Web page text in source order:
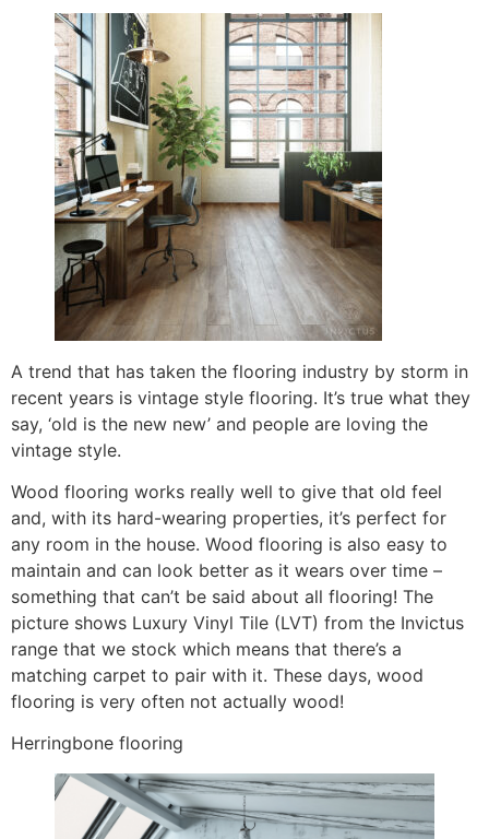
A trend that has taken the flooring industry by storm in
recent years is vintage style flooring. It’s true what they
say, ‘old is the new new’ and people are loving the
vintage style.
Wood flooring works really well to give that old feel
and, with its hard-wearing properties, it’s perfect for
any room in the house. Wood flooring is also easy to
maintain and can look better as it wears over time –
something that can’t be said about all flooring! The
picture shows Luxury Vinyl Tile (LVT) from the Invictus
range that we stock which means that there’s a
matching carpet to pair with it. These days, wood
flooring is very often not actually wood!
Herringbone flooring